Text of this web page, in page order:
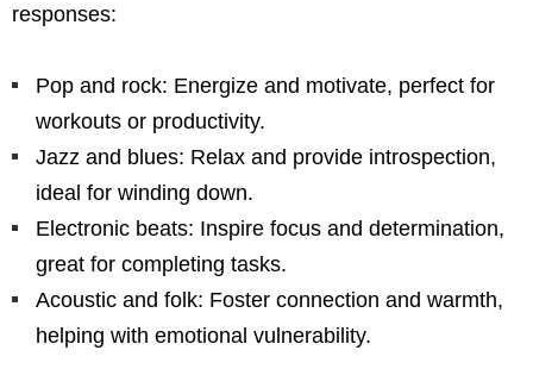
responses:
Pop and rock: Energize and motivate, perfect for
workouts or productivity.
Jazz and blues: Relax and provide introspection,
ideal for winding down.
Electronic beats: Inspire focus and determination,
great for completing tasks.
Acoustic and folk: Foster connection and warmth,
helping with emotional vulnerability.